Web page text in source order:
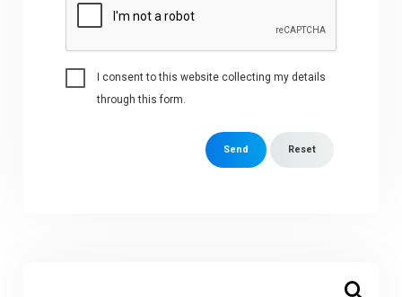
I consent to this website collecting my details
through this form.
Send Reset